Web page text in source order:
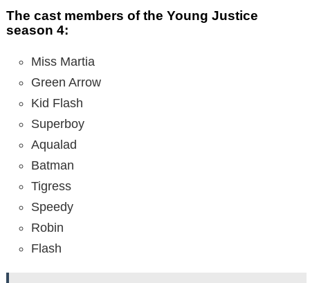
The cast members of the Young Justice
season 4:
Miss Martia
Green Arrow
Kid Flash
Superboy
Aqualad
Batman
Tigress
Speedy
Robin
Flash